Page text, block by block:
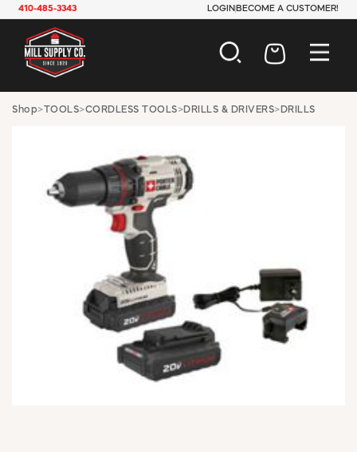
410-485-3343 LOGIN BECOME A CUSTOMER!
AUTOMOTIVE
HARDWARE
INDUSTRIAL
JANITORIAL
LAWN & GARDEN
MAINTENANCE
OFFICE & STORE
PAINT & SUNDRIES
PLUMBING
SAFETY
TOOLS
WINDOW COVERINGS
WINTER ESSENTIALS
Shop>TOOLS>CORDLESS TOOLS>DRILLS & DRIVERS> DRILLS